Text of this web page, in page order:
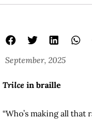
September, 2025
Trilce in braille
“Who’s making all that